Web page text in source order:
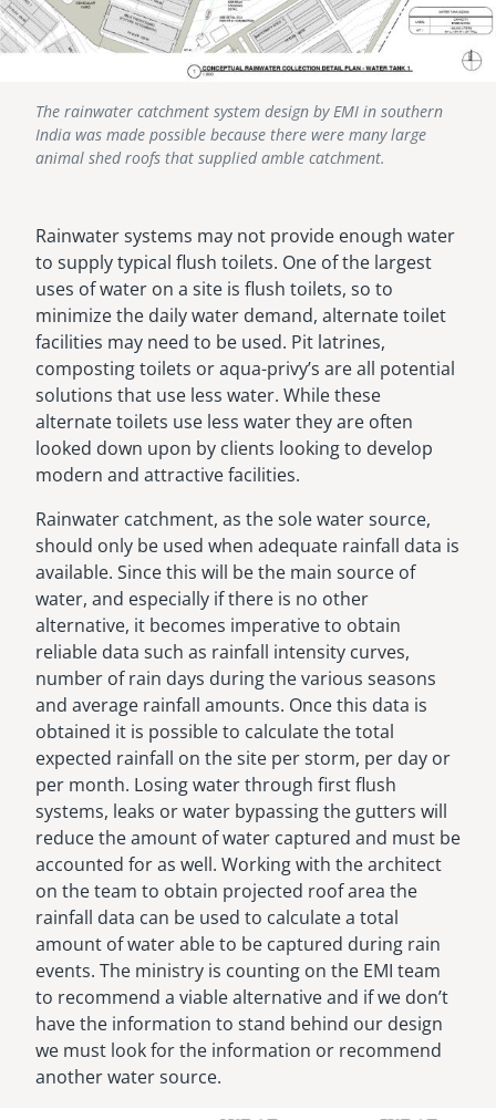
The rainwater catchment system design by EMI in southern
India was made possible because there were many large
animal shed roofs that supplied amble catchment.
Rainwater systems may not provide enough water
to supply typical flush toilets. One of the largest
uses of water on a site is flush toilets, so to
minimize the daily water demand, alternate toilet
facilities may need to be used. Pit latrines,
composting toilets or aqua-privy’s are all potential
solutions that use less water. While these
alternate toilets use less water they are often
looked down upon by clients looking to develop
modern and attractive facilities.
Rainwater catchment, as the sole water source,
should only be used when adequate rainfall data is
available. Since this will be the main source of
water, and especially if there is no other
alternative, it becomes imperative to obtain
reliable data such as rainfall intensity curves,
number of rain days during the various seasons
and average rainfall amounts. Once this data is
obtained it is possible to calculate the total
expected rainfall on the site per storm, per day or
per month. Losing water through first flush
systems, leaks or water bypassing the gutters will
reduce the amount of water captured and must be
accounted for as well. Working with the architect
on the team to obtain projected roof area the
rainfall data can be used to calculate a total
amount of water able to be captured during rain
events. The ministry is counting on the EMI team
to recommend a viable alternative and if we don’t
have the information to stand behind our design
we must look for the information or recommend
another water source.